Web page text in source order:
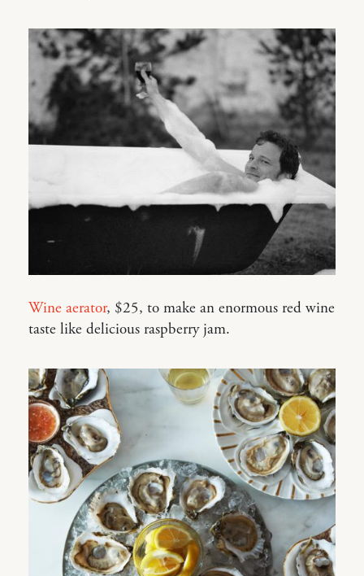
Wine aerator, $25, to make an enormous red wine
taste like delicious raspberry jam.